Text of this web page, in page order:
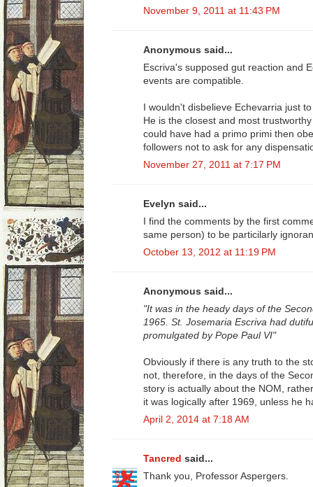
November 9, 2011 at 11:43 PM
Anonymous said...
Escriva's supposed gut reaction and
events are compatible.
I wouldn't disbelieve Echevarria just
He is the closest and most
could have had a primo primi then
followers not to ask for any
November 27, 2011 at 7:17 PM
Evelyn said...
I find the comments by the first
same person) to be particilarly
October 13, 2012 at 11:19 PM
Anonymous said...
"It was in the heady days of the
1965. St. Josemaria Escriva had
promulgated by Pope Paul VI"
Obviously if there is any truth to the
not, therefore, in the days of the
story is actually about the NOM,
it was logically after 1969, unless he
April 2, 2014 at 7:18 AM
Tancred said...
Thank you, Professor Aspergers.